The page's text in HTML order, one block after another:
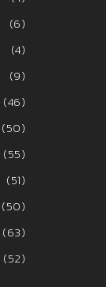
(6)
(4)
(9)
(46)
(50)
(55)
(51)
(50)
(63)
(52)